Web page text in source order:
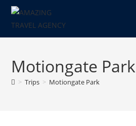
Skip
content
Motiongate Park
> Trips > Motiongate Park